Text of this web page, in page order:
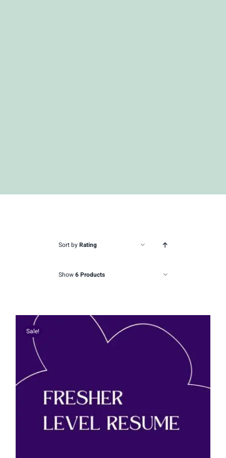
Sort byRating
Show6 Products
Sale!